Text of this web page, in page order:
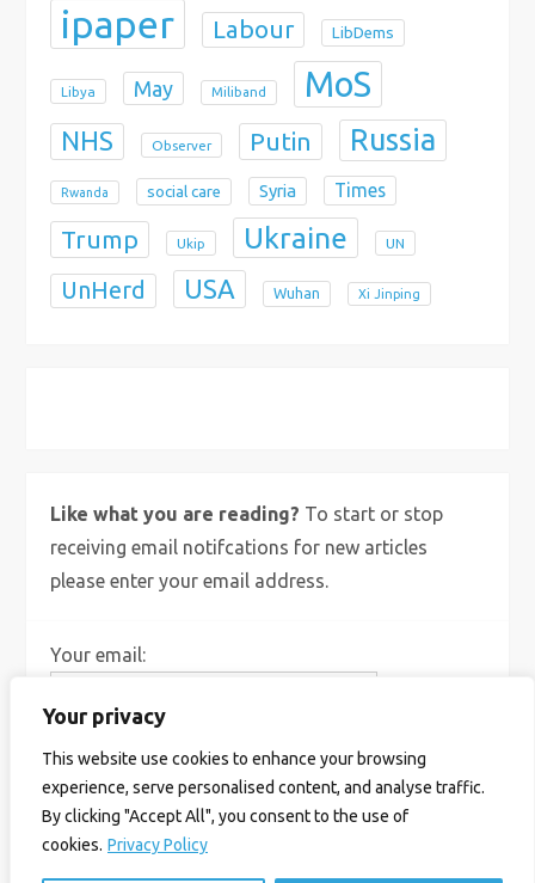
Your privacy
This website use cookies to enhance your browsing
experience, serve personalised content, and analyse traffic.
By clicking "Accept All", you consent to the use of
cookies. Privacy Policy
ipaper Labour LibDems
Libya May Miliband MoS
NHS Observer Putin Russia
Rwanda social care Syria Times
Trump Ukip Ukraine UN
UnHerd USA Wuhan Xi Jinping
Like what you are reading? To start or stop
receiving email notifcations for new articles
please enter your email address.
Your email: